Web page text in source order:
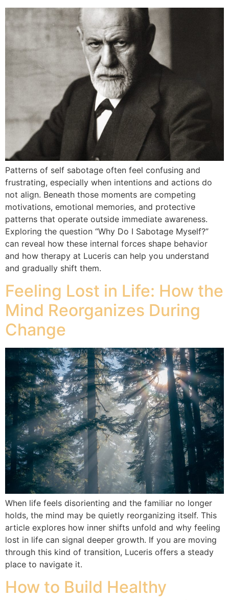
Patterns of self sabotage often feel confusing and
frustrating, especially when intentions and actions do
not align. Beneath those moments are competing
motivations, emotional memories, and protective
patterns that operate outside immediate awareness.
Exploring the question “Why Do I Sabotage Myself?”
can reveal how these internal forces shape behavior
and how therapy at Luceris can help you understand
and gradually shift them.
Feeling Lost in Life: How the
Mind Reorganizes During
Change
When life feels disorienting and the familiar no longer
holds, the mind may be quietly reorganizing itself. This
article explores how inner shifts unfold and why feeling
lost in life can signal deeper growth. If you are moving
through this kind of transition, Luceris offers a steady
place to navigate it.
How to Build Healthy